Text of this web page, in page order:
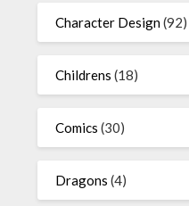
Character Design(92)
Childrens (18)
Comics (30)
Dragons (4)